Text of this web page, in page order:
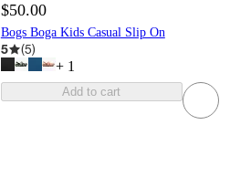
$50.00
Bogs Boga Kids Casual Slip On
5 (5)
+ 1
Add to cart